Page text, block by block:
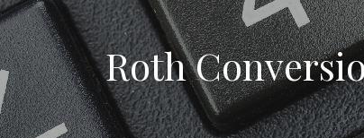
footer
view
.pdf
files.
Roth